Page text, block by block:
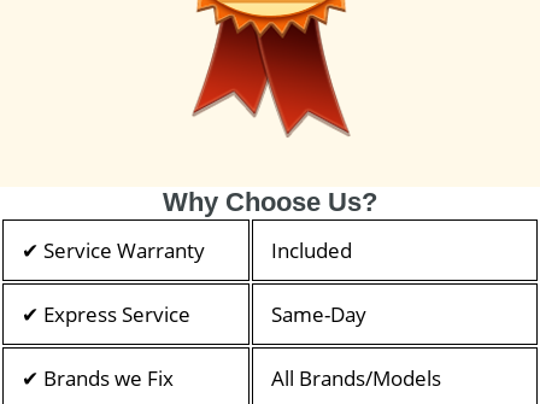
Why Choose Us?
✔ Service Warranty Included
✔ Express Service Same-Day
✔ Brands we Fix All Brands/Models